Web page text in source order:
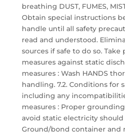
breathing DUST, FUMES,
Obtain special instructions
handle until all safety
read and understood.
sources if safe to do so.
measures against static
measures : Wash HANDS
handling. 7.2. Conditions for
including any
measures : Proper
avoid static electricity
Ground/bond container and